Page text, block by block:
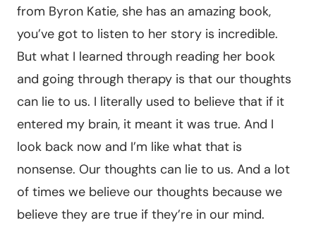
from Byron Katie, she has an amazing book,
you’ve got to listen to her story is incredible.
But what I learned through reading her book
and going through therapy is that our thoughts
can lie to us. I literally used to believe that if it
entered my brain, it meant it was true. And I
look back now and I’m like what that is
nonsense. Our thoughts can lie to us. And a lot
of times we believe our thoughts because we
believe they are true if they’re in our mind.